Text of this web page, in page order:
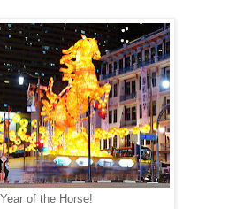
Year of the Horse!